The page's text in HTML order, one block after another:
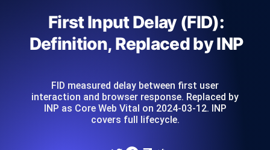
First Input Delay (FID):
Definition, Replaced by INP
FID measured delay between first user
interaction and browser response. Replaced by
INP as Core Web Vital on 2024-03-12. INP
covers full lifecycle.